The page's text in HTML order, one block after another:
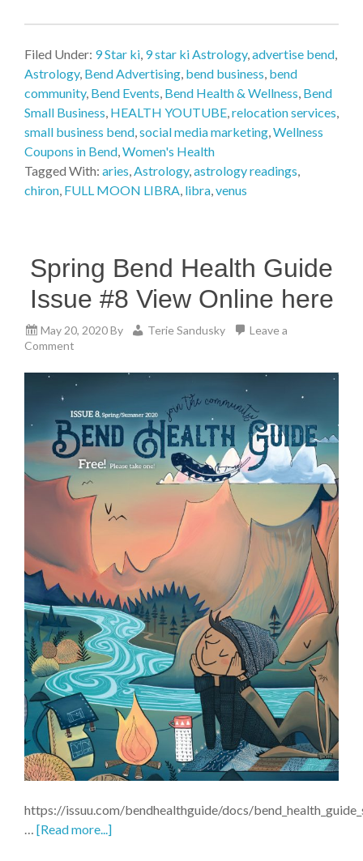
Filed Under: 9 Star ki, 9 star ki Astrology,advertise bend,
Astrology, Bend Advertising, bend business, bend
community, Bend Events, Bend Health & Wellness, Bend
Small Business, HEALTH YOUTUBE,relocation services,
small business bend,social media marketing,Wellness
Coupons in Bend,Women's Health
Tagged With: aries,Astrology,astrology readings,
chiron, FULL MOON LIBRA, libra,venus
Spring Bend Health Guide
Issue #8 View Online here
May 20, 2020By Terie Sandusky
Leave a
Comment
https://issuu.com/bendhealthguide/docs/
… [Read more...]